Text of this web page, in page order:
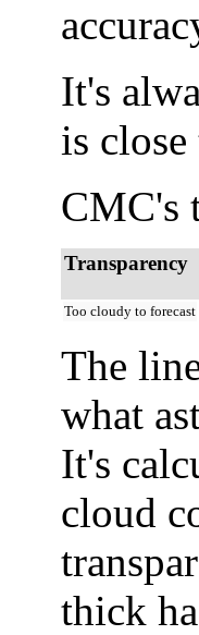
It's
is
CMC's
Transparency
Too cloudy to forecast
The
what
It's
cloud
thick